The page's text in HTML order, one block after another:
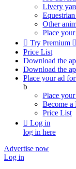
Livery
Other
Place
 Try Premium 
Price List
Download the
Download the
Place your ad
b
Place
Become a
Price List
 Log in
log in here
Advertise now
Log in